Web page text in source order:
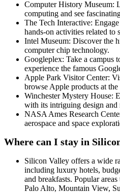
Computer History Museum:
computing and see
The Tech Interactive:
hands-on activities related to
Intel Museum: Discover the
computer chip technology.
Googleplex: Take a campus
experience the famous
Apple Park Visitor Center:
browse Apple products at the
Winchester Mystery House:
with its intriguing design and
NASA Ames Research
aerospace and space
Where can I stay in
Silicon Valley offers a wide
including luxury hotels,
and breakfasts. Popular
Palo Alto, Mountain View,